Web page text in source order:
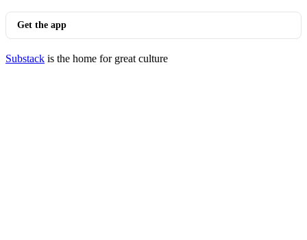
Get the app
Substack is the home for great culture